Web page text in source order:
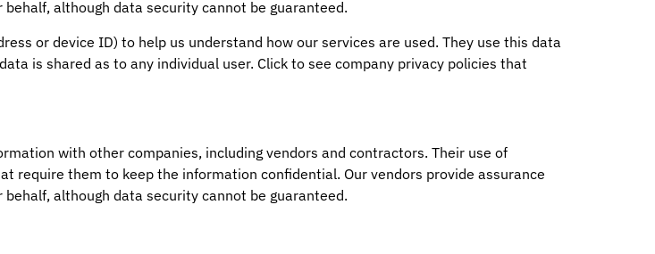
although data security cannot be guaranteed.
or device ID) to help us understand how our services are used. They use this data
is shared as to any individual user. Click to see company privacy policies that
with other companies, including vendors and contractors. Their use of
require them to keep the information confidential. Our vendors provide assurance
although data security cannot be guaranteed.